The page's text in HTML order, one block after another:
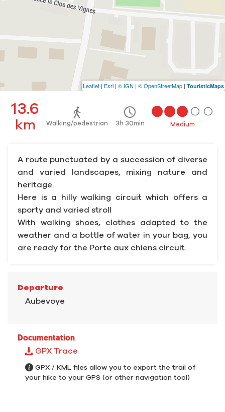
13.6
km Walking/pedestrian 3h 30min Medium
A route punctuated by a succession of diverse
and varied landscapes, mixing nature and
heritage.
Here is a hilly walking circuit which offers a
sporty and varied stroll
With walking shoes, clothes adapted to the
weather and a bottle of water in your bag, you
are ready for the Porte aux chiens circuit.
Departure
Aubevoye
Documentation
GPX Trace
GPX / KML files allow you to export the trail of
your hike to your GPS (or other navigation tool)
Leaflet | Esri | © IGN | © OpenStreetMap | TouristicMaps